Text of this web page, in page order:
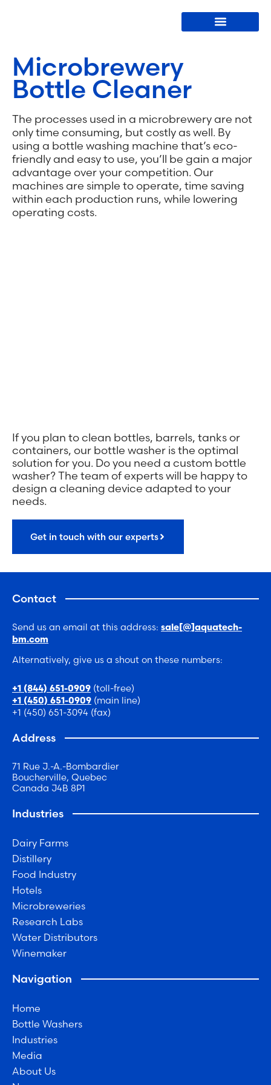
Microbrewery
Bottle Cleaner
The processes used in a microbrewery are not
only time consuming, but costly as well. By
using a bottle washing machine that’s eco-
friendly and easy to use, you’ll be gain a major
advantage over your competition. Our
machines are simple to operate, time saving
within each production runs, while lowering
operating costs.
If you plan to clean bottles, barrels, tanks or
containers, our bottle washer is the optimal
solution for you. Do you need a custom bottle
washer? The team of experts will be happy to
design a cleaning device adapted to your
needs.
Get in touch with our experts
Contact
Send us an email at this address: sale[@]aquatech-
bm.com
Alternatively, give us a shout on these numbers:
+1 (844) 651-0909 (toll-free)
+1 (450) 651-0909 (main line)
+1 (450) 651-3094 (fax)
Address
71 Rue J.-A.-Bombardier
Boucherville, Quebec
Canada J4B 8P1
Industries
Dairy Farms
Distillery
Food Industry
Hotels
Microbreweries
Research Labs
Water Distributors
Winemaker
Navigation
Home
Bottle Washers
Industries
Media
About Us